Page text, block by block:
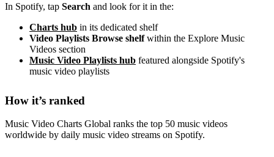
In Spotify, tap Search and look for it in the:
Charts hub in its dedicated shelf
Video Playlists Browse shelfwithin the Explore Music
Videos section
Music Video Playlists hub featured alongside Spotify's
music video playlists
How it’s ranked
Music Video Charts Global ranks the top 50 music videos
worldwide by daily music video streams on Spotify.